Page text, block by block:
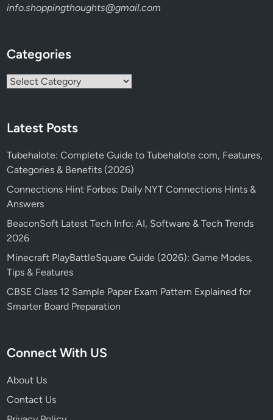
info.shoppingthoughts@gmail.com
Categories
Categories
Latest Posts
Tubehalote: Complete Guide to Tubehalote com, Features,
Categories & Benefits (2026)
Connections Hint Forbes: Daily NYT Connections Hints &
Answers
BeaconSoft Latest Tech Info: AI, Software & Tech Trends
2026
Minecraft PlayBattleSquare Guide (2026): Game Modes,
Tips & Features
CBSE Class 12 Sample Paper Exam Pattern Explained for
Smarter Board Preparation
Connect With US
About Us
Contact Us